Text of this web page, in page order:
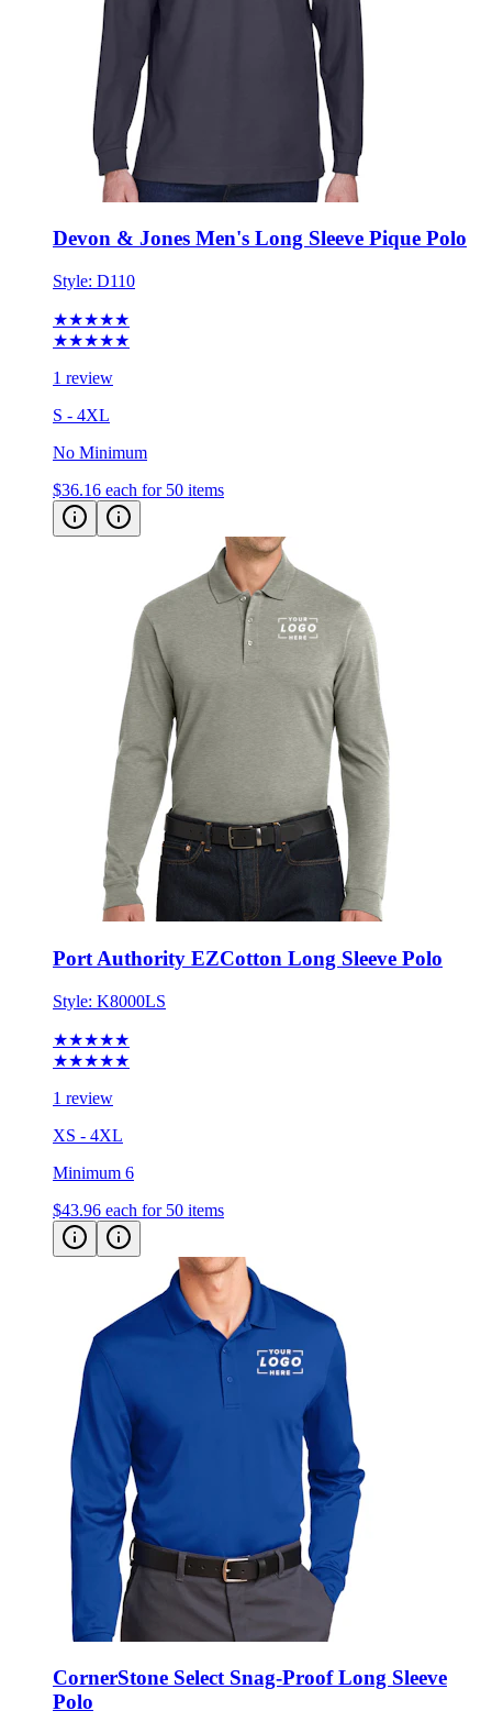
Devon & Jones Men's Long Sleeve Pique Polo
Style:D110
★★★★★
1 review
S - 4XL
No Minimum
$36.16 each for 50 items
Port Authority EZCotton Long Sleeve Polo
Style:K8000LS
★★★★★
1 review
XS - 4XL
Minimum 6
$43.96 each for 50 items
CornerStone Select Snag-Proof Long Sleeve
Polo
Style: